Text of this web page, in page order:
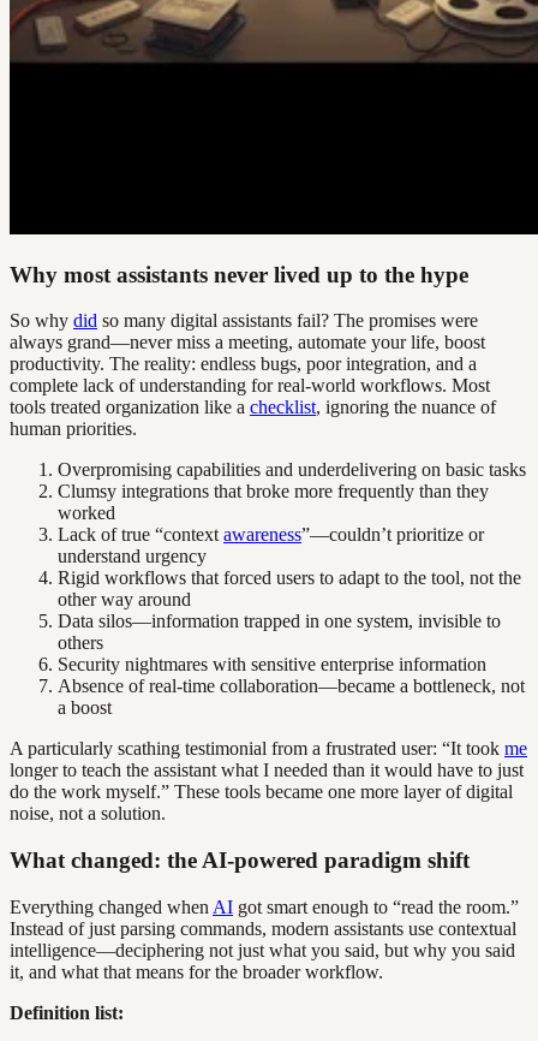
Why most assistants never lived up to the hype
So why did so many digital assistants fail? The promises were
always grand—never miss a meeting, automate your life, boost
productivity. The reality: endless bugs, poor integration, and a
complete lack of understanding for real-world workflows. Most
tools treated organization like a checklist, ignoring the nuance of
human priorities.
Overpromising capabilities and underdelivering on basic tasks
Clumsy integrations that broke more frequently than they
worked
Lack of true “context awareness”—couldn’t prioritize or
understand urgency
Rigid workflows that forced users to adapt to the tool, not the
other way around
Data silos—information trapped in one system, invisible to
others
Security nightmares with sensitive enterprise information
Absence of real-time collaboration—became a bottleneck, not
a boost
A particularly scathing testimonial from a frustrated user: “It took me
longer to teach the assistant what I needed than it would have to just
do the work myself.” These tools became one more layer of digital
noise, not a solution.
What changed: the AI-powered paradigm shift
Everything changed when AI got smart enough to “read the room.”
Instead of just parsing commands, modern assistants use contextual
intelligence—deciphering not just what you said, but why you said
it, and what that means for the broader workflow.
Definition list: